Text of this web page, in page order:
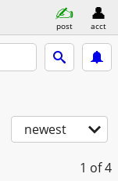
post acct
newest
1 of 4